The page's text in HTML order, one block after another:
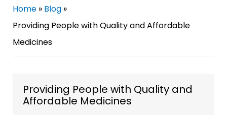
Home » Blog »
Providing People with Quality and Affordable
Medicines
Providing People with Quality and
Affordable Medicines